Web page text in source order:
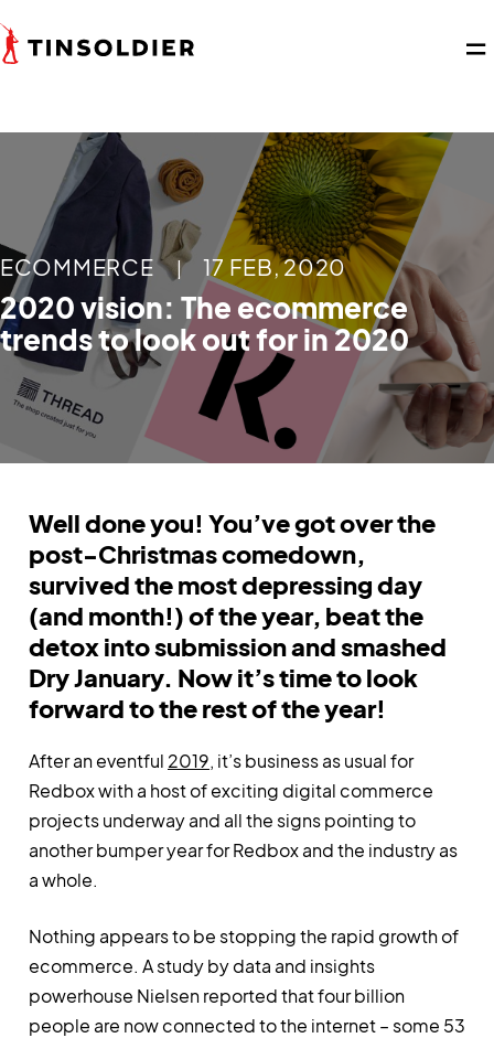
ECOMMERCE | 17 FEB, 2020
2020 vision: The ecommerce
trends to look out for in 2020
Well done you! You’ve got over the
post-Christmas comedown,
survived the most depressing day
(and month!) of the year, beat the
detox into submission and smashed
Dry January. Now it’s time to look
forward to the rest of the year!
After an eventful 2019, it’s business as usual for
Redbox with a host of exciting digital commerce
projects underway and all the signs pointing to
another bumper year for Redbox and the industry as
a whole.
Nothing appears to be stopping the rapid growth of
ecommerce. A study by data and insights
powerhouse Nielsen reported that four billion
people are now connected to the internet – some 53